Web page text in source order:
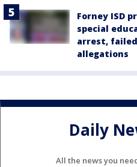
Forney ISD
special
arrest,
allegations
Daily
All the news you